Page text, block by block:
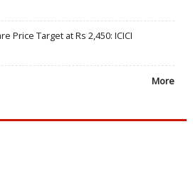
Price Target at Rs 2,450: ICICI
More